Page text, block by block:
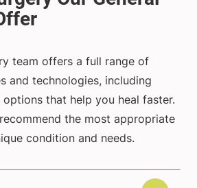
team offers a full range of
and technologies, including
options that help you heal faster.
the most appropriate
condition and needs.